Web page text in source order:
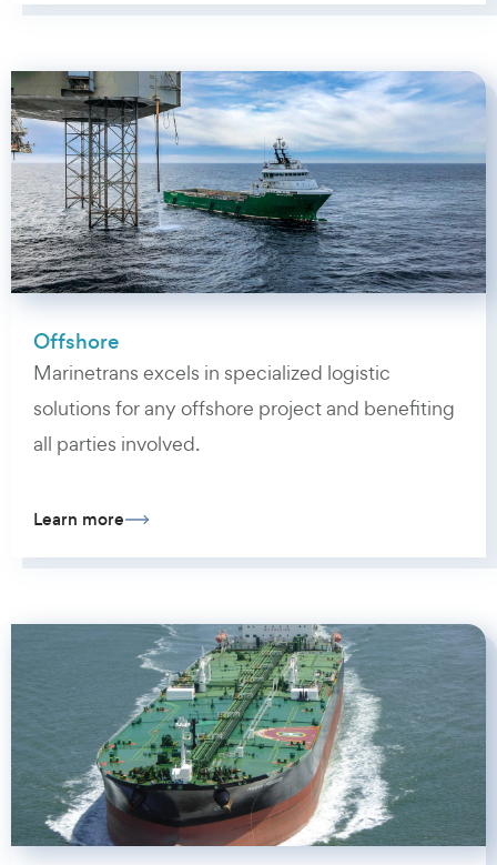
Offshore
Marinetrans excels in specialized logistic
solutions for any offshore project and benefiting
all parties involved.
Learn more